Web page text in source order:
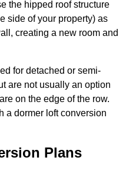
the hipped roof structure
side of your property) as
creating a new room and
for detached or semi-
are not usually an option
on the edge of the row.
a dormer loft conversion
Plans